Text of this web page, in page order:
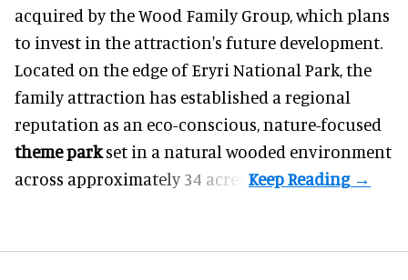
acquired by the Wood Family Group, which plans
to invest in the attraction's future development.
Located on the edge of Eryri National Park, the
family attraction has established a regional
reputation as an eco-conscious, nature-focused
theme parkset in a natural wooded environment
across approximately 34 acres.